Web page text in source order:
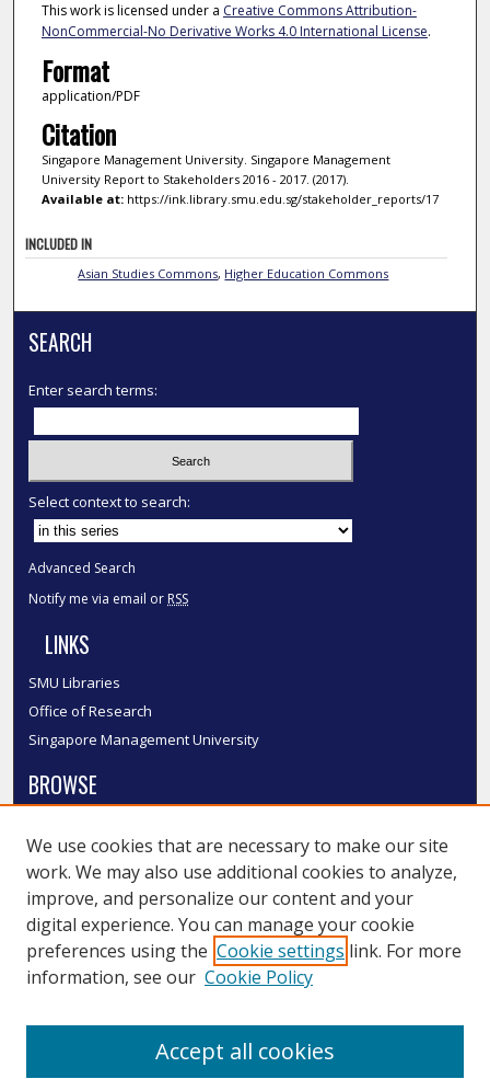
This work is licensed under a Creative Commons Attribution-
NonCommercial-No Derivative Works 4.0 International License.
Format
application/PDF
Citation
Singapore Management University. Singapore Management
University Report to Stakeholders 2016 - 2017. (2017).
Available at:https://ink.library.smu.edu.sg/stakeholder_reports/17
INCLUDED IN
Asian Studies Commons, Higher Education Commons
SEARCH
Enter search terms:
Select context to search:
Advanced Search
Notify me via email or RSS
LINKS
SMU Libraries
Office of Research
Singapore Management University
BROWSE
Disciplines
Authors
SMU Authors
SMU Research Areas
LINKS
We use cookies that are necessary to make our site
work. We may also use additional cookies to analyze,
improve, and personalize our content and your
digital experience. You can manage your cookie
preferences using the Cookie settings link. For more
information, see our Cookie Policy
Accept all cookies